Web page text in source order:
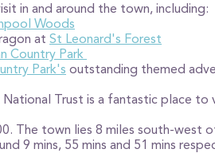
in and around the town, including:
Woods
at St Leonard's Forest
Country Park
Park's outstanding themed
Trust is a fantastic place to
The town lies 8 miles south-west
9 mins, 55 mins and 51 mins